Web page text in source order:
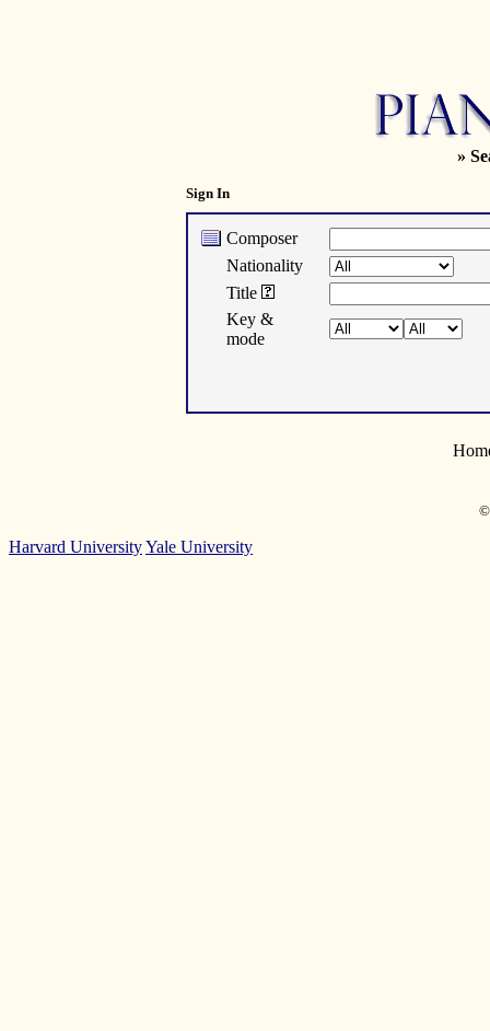
»
Sign In
Composer
Nationality
Title
Key &
mode
©
Harvard UniversityYale University